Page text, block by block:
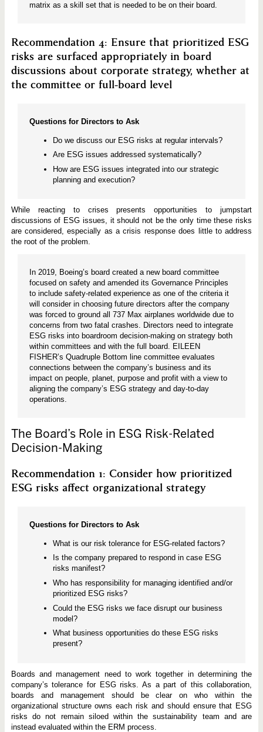
matrix as a skill set that is needed to be on their board.
Recommendation 4: Ensure that prioritized ESG
risks are surfaced appropriately in board
discussions about corporate strategy, whether at
the committee or full-board level
Questions for Directors to Ask
Do we discuss our ESG risks at regular intervals?
Are ESG issues addressed systematically?
How are ESG issues integrated into our strategic
planning and execution?
While reacting to crises presents opportunities to jumpstart
discussions of ESG issues, it should not be the only time these risks
are considered, especially as a crisis response does little to address
the root of the problem.
In 2019, Boeing’s board created a new board committee
focused on safety and amended its Governance Principles
to include safety-related experience as one of the criteria it
will consider in choosing future directors after the company
was forced to ground all 737 Max airplanes worldwide due to
concerns from two fatal crashes. Directors need to integrate
ESG risks into boardroom decision-making on strategy both
within committees and with the full board. EILEEN
FISHER’s Quadruple Bottom line committee evaluates
connections between the company’s business and its
impact on people, planet, purpose and profit with a view to
aligning the company’s ESG strategy and day-to-day
operations.
The Board’s Role in ESG Risk-Related
Decision-Making
Recommendation 1: Consider how prioritized
ESG risks affect organizational strategy
Questions for Directors to Ask
What is our risk tolerance for ESG-related factors?
Is the company prepared to respond in case ESG
risks manifest?
Who has responsibility for managing identified and/or
prioritized ESG risks?
Could the ESG risks we face disrupt our business
model?
What business opportunities do these ESG risks
present?
Boards and management need to work together in determining the
company’s tolerance for ESG risks. As a part of this collaboration,
boards and management should be clear on who within the
organizational structure owns each risk and should ensure that ESG
risks do not remain siloed within the sustainability team and are
instead evaluated within the ERM process.